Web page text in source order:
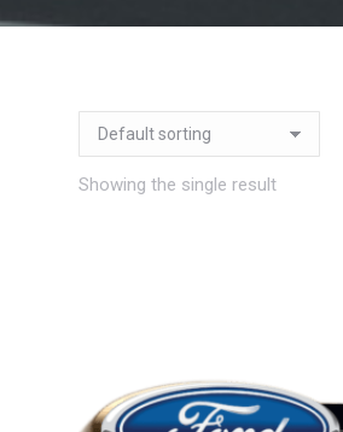
Showing the single result